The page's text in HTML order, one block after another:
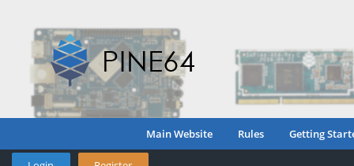
Main Website Rules Getting